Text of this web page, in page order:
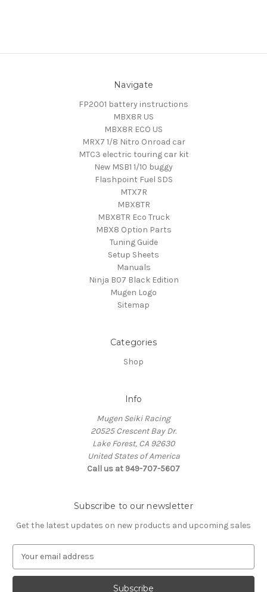
Navigate
FP2001 battery instructions
MBX8R US
MBX8R ECO US
MRX7 1/8 Nitro Onroad car
MTC3 electric touring car kit
New MSB1 1/10 buggy
Flashpoint Fuel SDS
MTX7R
MBX8TR
MBX8TR Eco Truck
MBX8 Option Parts
Tuning Guide
Setup Sheets
Manuals
Ninja B07 Black Edition
Mugen Logo
Sitemap
Categories
Shop
Info
Mugen Seiki Racing
20525 Crescent Bay Dr.
Lake Forest, CA 92630
United States of America
Call us at 949-707-5607
Subscribe to our newsletter
Get the latest updates on new products and upcoming sales
a